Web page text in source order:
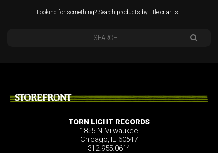
Looking for something? Search products by title or artist.
STOREFRONT
TORN LIGHT RECORDS
1855 N Milwaukee
Chicago, IL 60647
312.955.0614